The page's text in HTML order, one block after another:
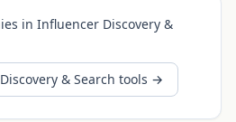
in Influencer Discovery &
& Search tools →